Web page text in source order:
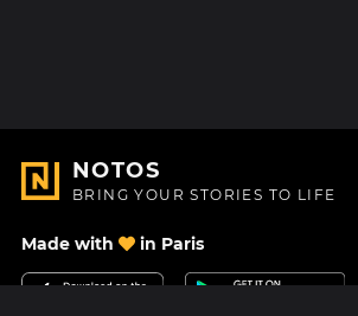
NOTOS
BRING YOUR STORIES TO LIFE
Made with in Paris